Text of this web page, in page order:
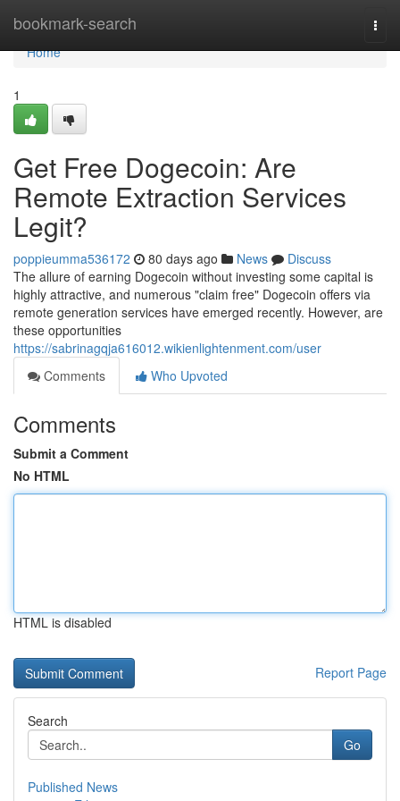
bookmark-search
Home
Home
1
Get Free Dogecoin: Are
Remote Extraction Services
Legit?
poppieumma536172 80 days ago News
Discuss
The allure of earning Dogecoin without investing some capital is
highly attractive, and numerous "claim free" Dogecoin offers via
remote generation services have emerged recently. However, are
these opportunities
https://sabrinagqja616012.wikienlightenment.com/user
Comments
Who Upvoted
Comments
Submit a Comment
No HTML
HTML is disabled
Report Page
Search
Go
Published News